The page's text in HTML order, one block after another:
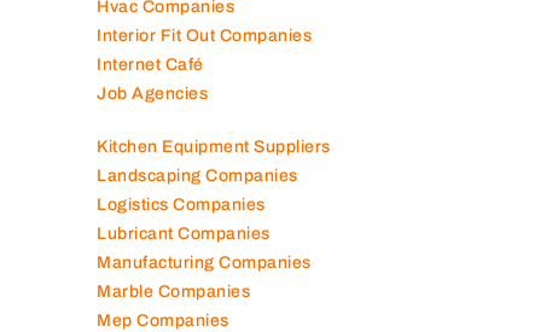
Hvac Companies
Interior Fit Out Companies
Internet Café
Job Agencies
Kitchen Equipment Suppliers
Landscaping Companies
Logistics Companies
Lubricant Companies
Manufacturing Companies
Marble Companies
Mep Companies